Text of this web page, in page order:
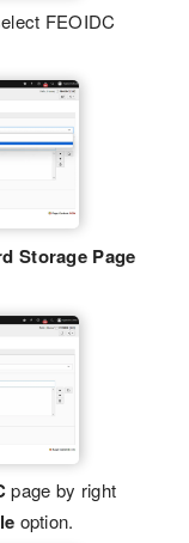
FEOIDC
Storage Page
page by right
option.